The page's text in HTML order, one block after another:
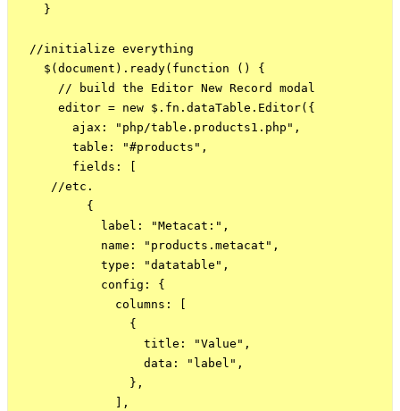
    }
  //initialize everything
    $(document).ready(function () {
      // build the Editor New Record modal
      editor = new $.fn.dataTable.Editor({
        ajax: "php/table.products1.php",
        table: "#products",
        fields: [
     //etc.
          {
            label: "Metacat:",
            name: "products.metacat",
            type: "datatable",
            config: {
              columns: [
                {
                  title: "Value",
                  data: "label",
                },
              ],